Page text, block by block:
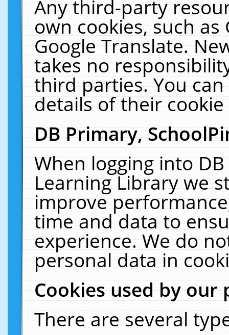
Any third-party
own cookies, such
Google Translate.
takes no
third parties. You
details of their
DB Primary,
When logging into
Learning Library we
improve
time and data to
experience. We do
personal data in
Cookies used by our
There are several